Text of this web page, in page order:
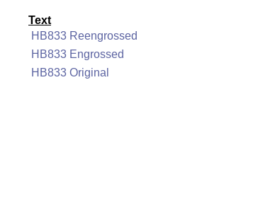
Text
HB833 Reengrossed
HB833 Engrossed
HB833 Original